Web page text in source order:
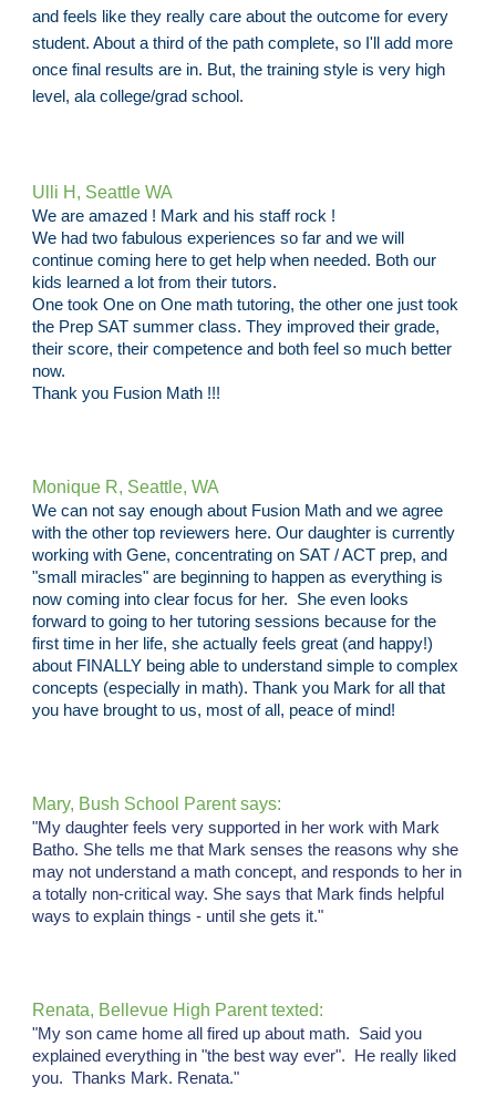
and feels like they really care about the outcome for every
student. About a third of the path complete, so I'll add more
once final results are in. But, the training style is very high
level, ala college/grad school.
Ulli H, Seattle WA
We are amazed ! Mark and his staff rock !
We had two fabulous experiences so far and we will
continue coming here to get help when needed. Both our
kids learned a lot from their tutors.
One took One on One math tutoring, the other one just took
the Prep SAT summer class. They improved their grade,
their score, their competence and both feel so much better
now.
Thank you Fusion Math !!!
Monique R, Seattle, WA
We can not say enough about Fusion Math and we agree
with the other top reviewers here. Our daughter is currently
working with Gene, concentrating on SAT / ACT prep, and
"small miracles" are beginning to happen as everything is
now coming into clear focus for her. She even looks
forward to going to her tutoring sessions because for the
first time in her life, she actually feels great (and happy!)
about FINALLY being able to understand simple to complex
concepts (especially in math). Thank you Mark for all that
you have brought to us, most of all, peace of mind!
Mary, Bush School Parent says:
"My daughter feels very supported in her work with Mark
Batho. She tells me that Mark senses the reasons why she
may not understand a math concept, and responds to her in
a totally non-critical way. She says that Mark finds helpful
ways to explain things - until she gets it."
Renata, Bellevue High Parent texted:
"My son came home all fired up about math. Said you
explained everything in "the best way ever". He really liked
you. Thanks Mark. Renata."